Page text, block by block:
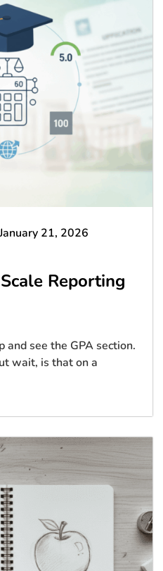
January 21, 2026
Reporting
and see the GPA section.
wait, is that on a